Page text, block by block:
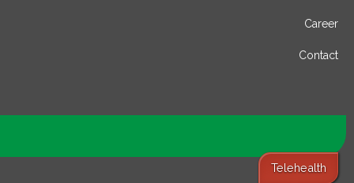
Telehealth
Career
Contact